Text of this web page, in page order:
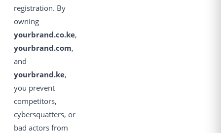
registration. By
owning
yourbrand.co.ke,
yourbrand.com,
and
yourbrand.ke,
you prevent
competitors,
cybersquatters, or
bad actors from